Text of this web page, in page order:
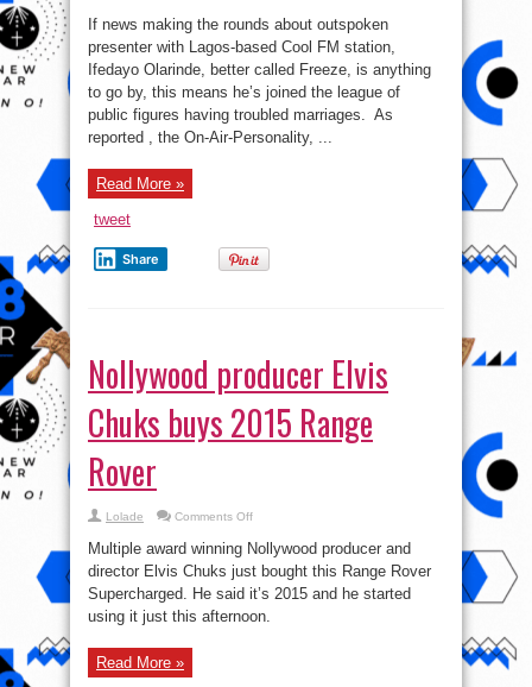
If news making the rounds about outspoken
presenter with Lagos-based Cool FM station,
Ifedayo Olarinde, better called Freeze, is anything
to go by, this means he’s joined the league of
public figures having troubled marriages. As
reported , the On-Air-Personality, ...
Read More »
tweet
Share
Nollywood producer Elvis
Chuks buys 2015 Range
Rover
Lolade Comments Offon
producer
Elvis
Chuks
buys
2015
Rover
Multiple award winning Nollywood producer and
director Elvis Chuks just bought this Range Rover
Supercharged. He said it’s 2015 and he started
using it just this afternoon.
Read More »